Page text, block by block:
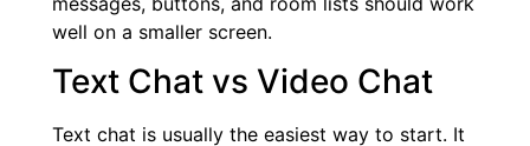
well on a smaller screen.
Text Chat vs Video Chat
Text chat is usually the easiest way to start. It